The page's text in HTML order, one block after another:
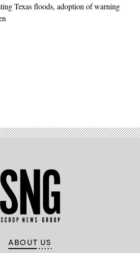
Texas floods, adoption of warning
ABOUT US